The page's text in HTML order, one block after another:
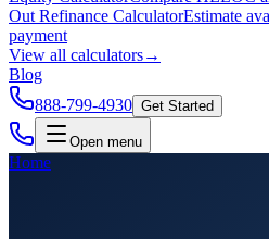
Out Refinance CalculatorEstimate
payment
View all calculators→
Blog
888-799-4930 Get Started
Open menu
Home